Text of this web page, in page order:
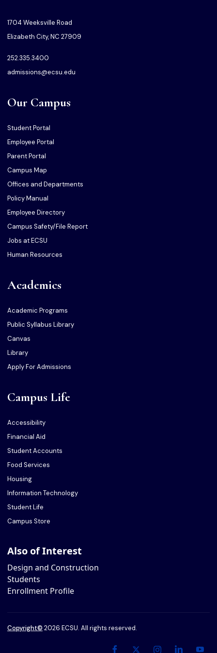
1704 Weeksville Road
Elizabeth City, NC 27909
252.335.3400
admissions@ecsu.edu
Our Campus
Student Portal
Employee Portal
Parent Portal
Campus Map
Offices and Departments
Policy Manual
Employee Directory
Campus Safety/File Report
Jobs at ECSU
Human Resources
Academics
Academic Programs
Public Syllabus Library
Canvas
Library
Apply For Admissions
Campus Life
Accessibility
Financial Aid
Student Accounts
Food Services
Housing
Information Technology
Student Life
Campus Store
Also of Interest
Design and Construction
Students
Enrollment Profile
Copyright© 2026 ECSU. All rights reserved.